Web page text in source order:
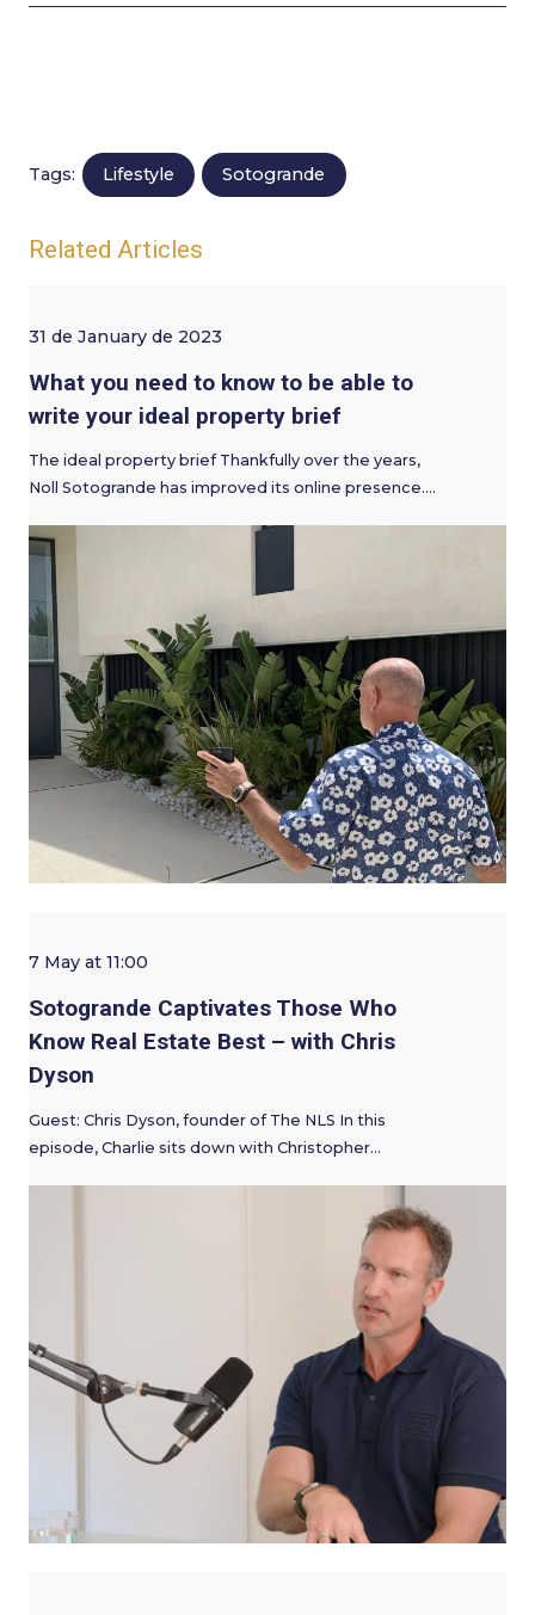
Tags: Lifestyle Sotogrande
Related Articles
31 de January de 2023
What you need to know to be able to
write your ideal property brief
The ideal property brief Thankfully over the years,
Noll Sotogrande has improved its online presence.…
7 May at 11:00
Sotogrande Captivates Those Who
Know Real Estate Best – with Chris
Dyson
Guest: Chris Dyson, founder of The NLS In this
episode, Charlie sits down with Christopher…